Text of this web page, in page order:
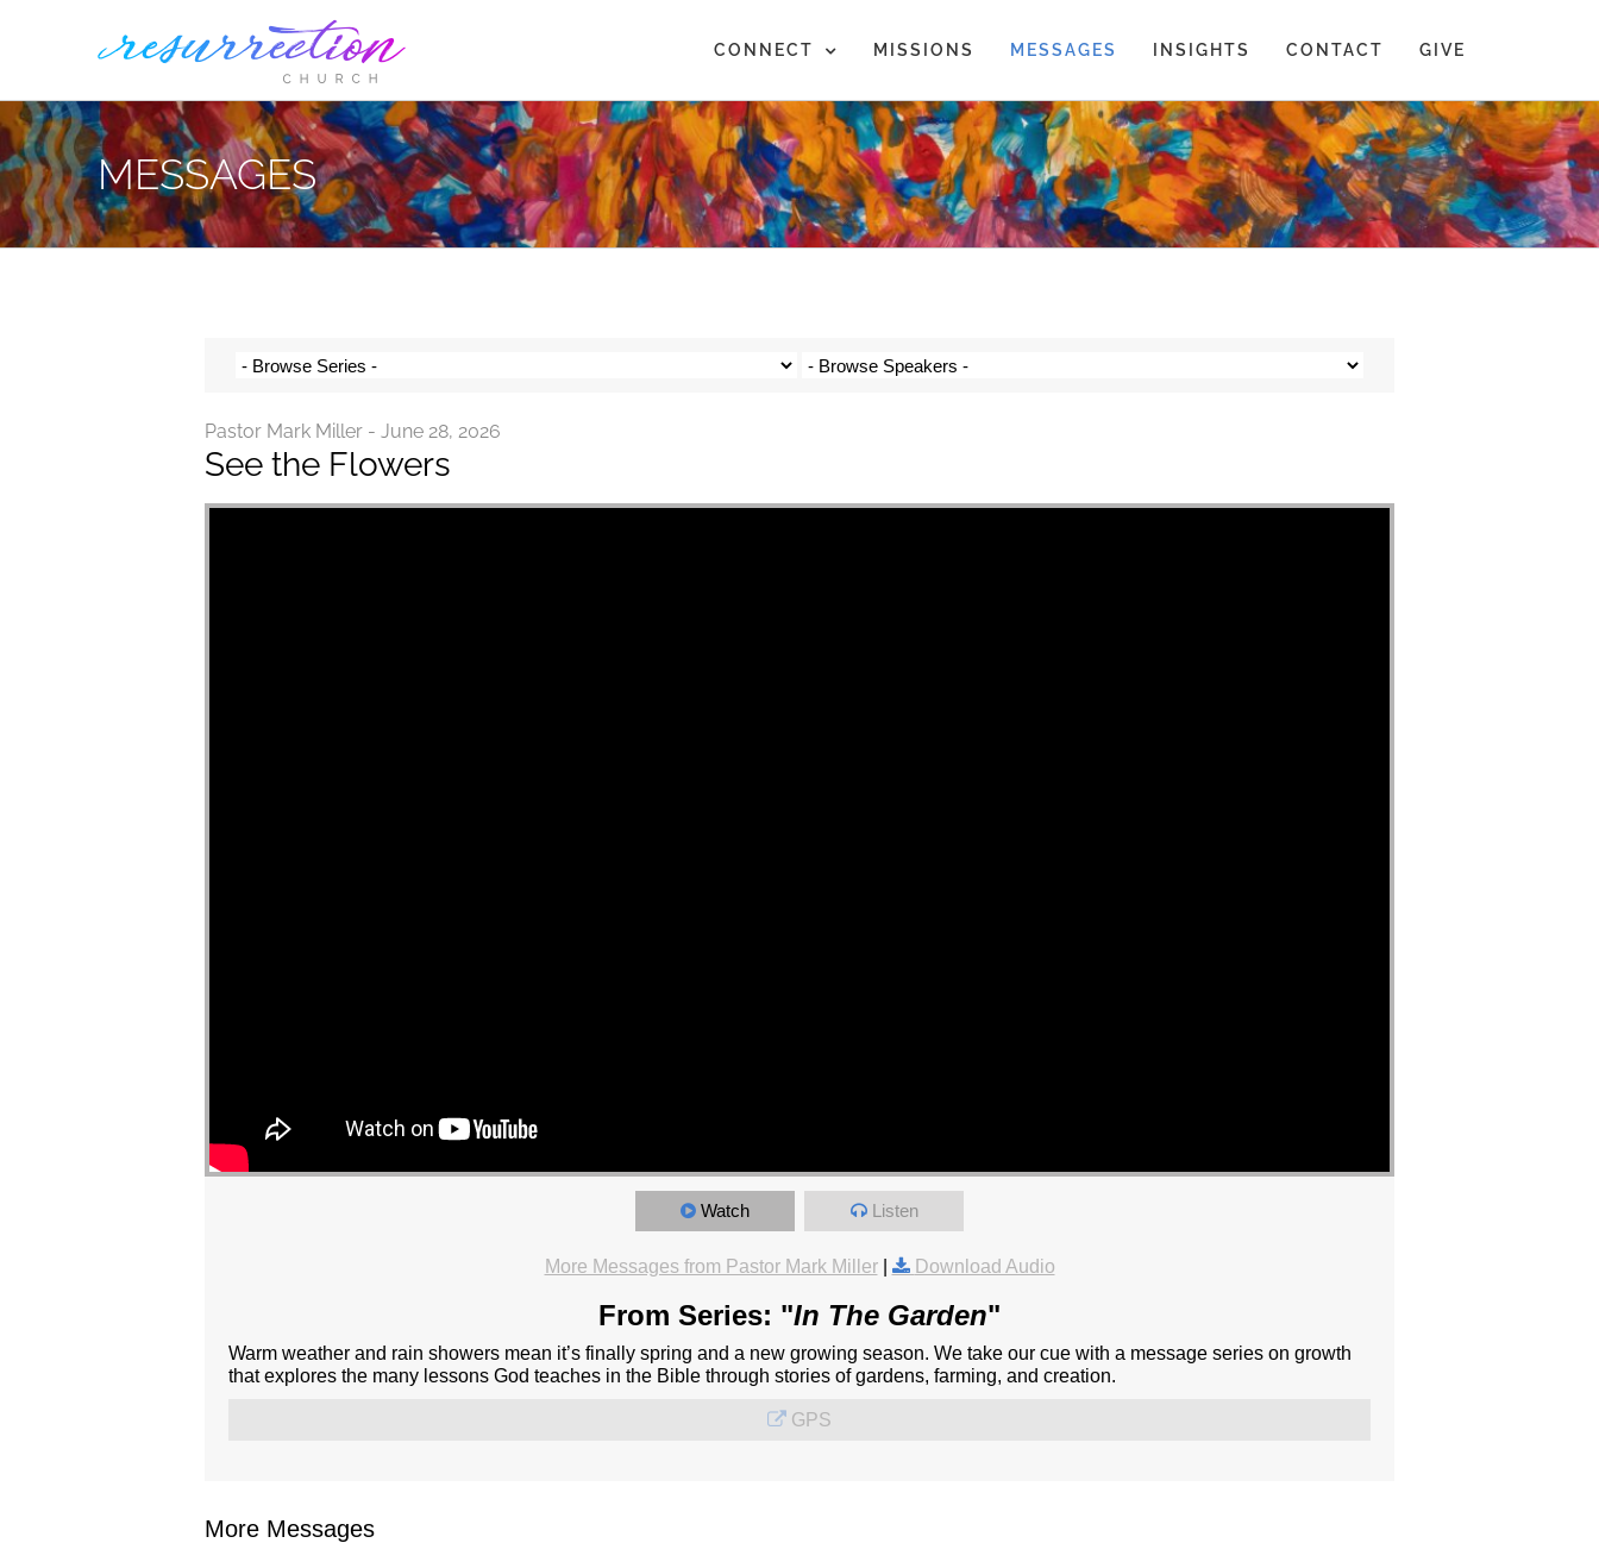
CONNECT MISSIONS MESSAGES INSIGHTS CONTACT GIVE
MESSAGES
Pastor Mark Miller - June 28, 2026
See the Flowers
Watch Listen
More Messages from Pastor Mark Miller| Download Audio
From Series: "In The Garden"
Warm weather and rain showers mean it’s finally spring and a new growing season. We take our cue with a message series on growth
that explores the many lessons God teaches in the Bible through stories of gardens, farming, and creation.
GPS
More Messages